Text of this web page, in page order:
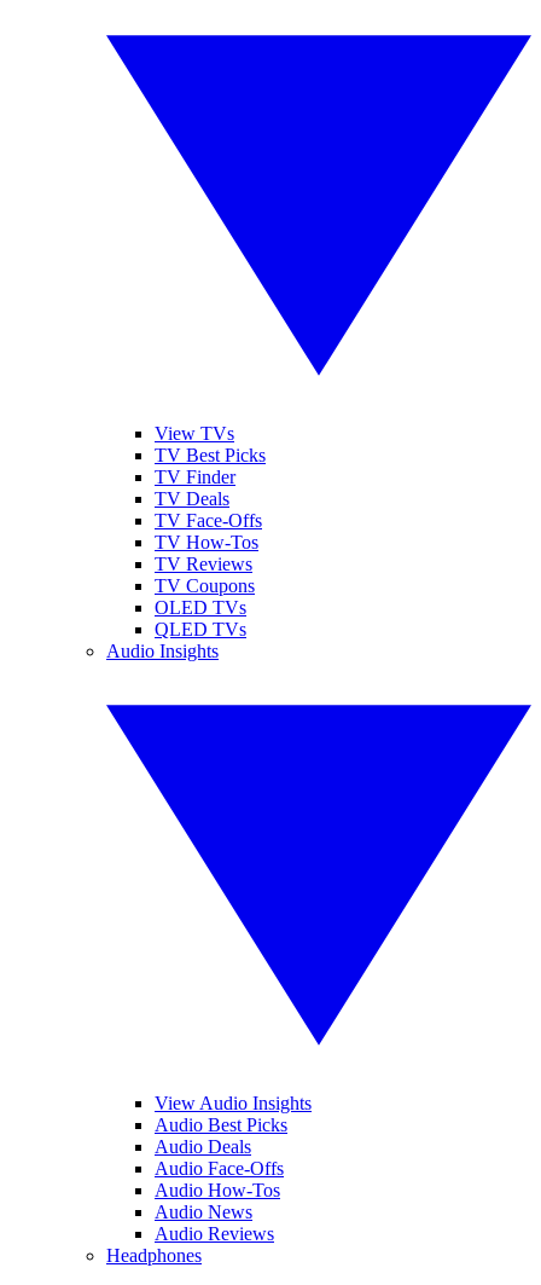
View TVs
TV Best Picks
TV Finder
TV Deals
TV Face-Offs
TV How-Tos
TV Reviews
TV Coupons
OLED TVs
QLED TVs
Audio Insights
View Audio Insights
Audio Best Picks
Audio Deals
Audio Face-Offs
Audio How-Tos
Audio News
Audio Reviews
Headphones